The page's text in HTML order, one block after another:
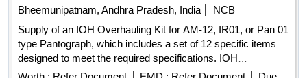
Bheemunipatnam, Andhra Pradesh, India
NCB
Supply of an IOH Overhauling Kit for AM-12, IR01, or Pan 01
type Pantograph, which includes a set of 12 specific items
designed to meet the required specifications. IOH
Overhauling Kit for AM-12, IR01, Pan 01 type Pantograph